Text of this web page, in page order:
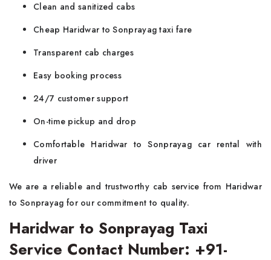
Clean and sanitized cabs
Cheap Haridwar to Sonprayag taxi fare
Transparent cab charges
Easy booking process
24/7 customer support
On-time pickup and drop
Comfortable Haridwar to Sonprayag car rental with
driver
We are a reliable and trustworthy cab service from Haridwar
to Sonprayag for our commitment to quality.
Haridwar to Sonprayag Taxi
Service Contact Number: +91-